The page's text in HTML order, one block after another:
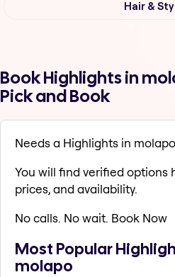
Hair &
Book Highlights in
Pick and Book
Needs a Highlights in
You will find verified options
prices, and availability.
No calls. No wait. Book Now
Most Popular
molapo